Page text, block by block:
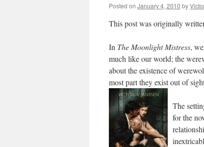
Posted on January 4, 2010 by
This post was originally
In The Moonlight Mistress,
much like our world; the
about the existence of
most part they exist out of
The
for the